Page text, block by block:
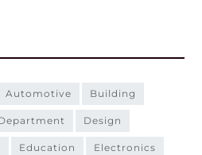
automotive building
department design
education electronics